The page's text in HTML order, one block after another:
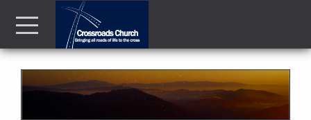
Skip to main content
Menu